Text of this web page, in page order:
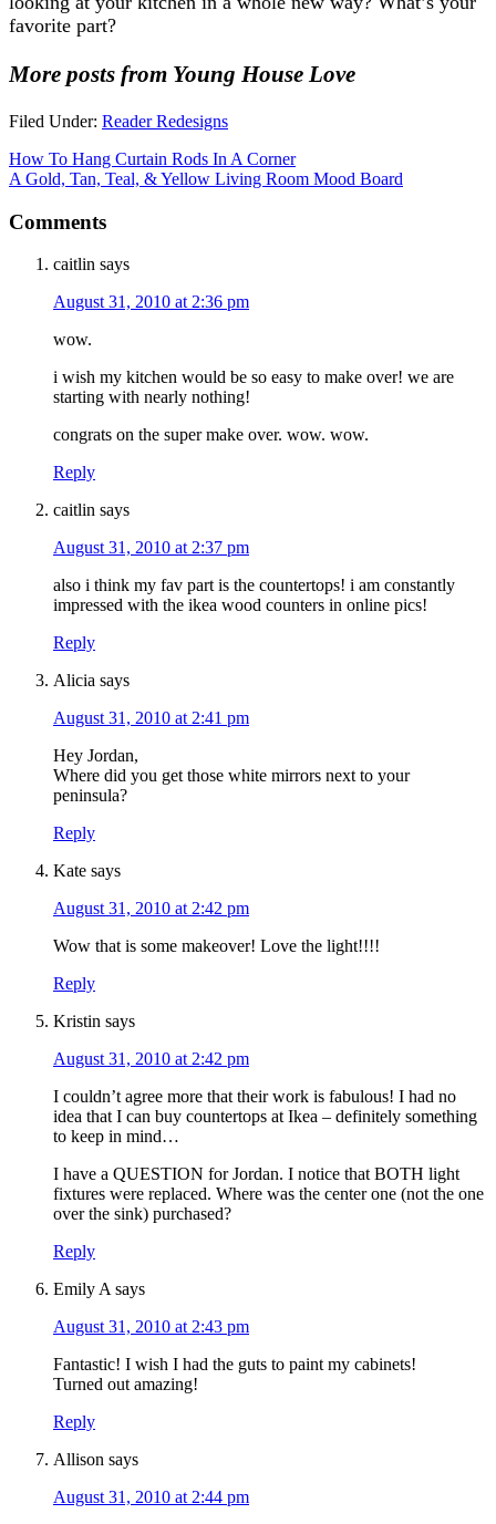
favorite part?
More posts from Young House Love
Filed Under: Reader Redesigns
How To Hang Curtain Rods In A Corner
A Gold, Tan, Teal, & Yellow Living Room Mood Board
Comments
caitlin says
August 31, 2010 at 2:36 pm
wow.
i wish my kitchen would be so easy to make over! we are
starting with nearly nothing!
congrats on the super make over. wow. wow.
Reply
caitlin says
August 31, 2010 at 2:37 pm
also i think my fav part is the countertops! i am constantly
impressed with the ikea wood counters in online pics!
Reply
Alicia says
August 31, 2010 at 2:41 pm
Hey Jordan,
Where did you get those white mirrors next to your
peninsula?
Reply
Kate says
August 31, 2010 at 2:42 pm
Wow that is some makeover! Love the light!!!!
Reply
Kristin says
August 31, 2010 at 2:42 pm
I couldn’t agree more that their work is fabulous! I had no
idea that I can buy countertops at Ikea – definitely something
to keep in mind…
I have a QUESTION for Jordan. I notice that BOTH light
fixtures were replaced. Where was the center one (not the one
over the sink) purchased?
Reply
Emily A says
August 31, 2010 at 2:43 pm
Fantastic! I wish I had the guts to paint my cabinets!
Turned out amazing!
Reply
Allison says
August 31, 2010 at 2:44 pm